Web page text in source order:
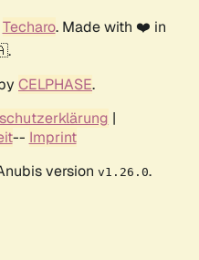
Techaro. Made with ❤️ in
CELPHASE.
|
-- Imprint
version v1.26.0.